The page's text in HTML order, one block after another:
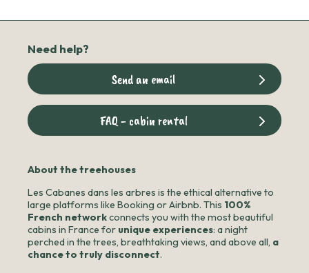
Need help?
Send an email
FAQ - cabin rental
About the treehouses
Les Cabanes dans les arbres is the ethical alternative to
large platforms like Booking or Airbnb. This 100%
French networkconnects you with the most beautiful
cabins in France for unique experiences: a night
perched in the trees, breathtaking views, and above all, a
chance to truly disconnect.